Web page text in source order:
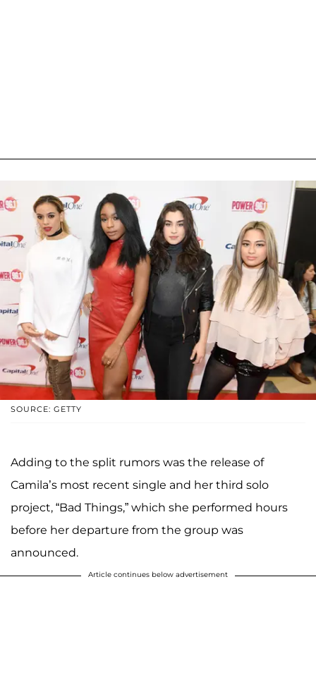
SOURCE: GETTY
Adding to the split rumors was the release of
Camila’s most recent single and her third solo
project, “Bad Things,” which she performed hours
before her departure from the group was
announced.
Article continues below advertisement